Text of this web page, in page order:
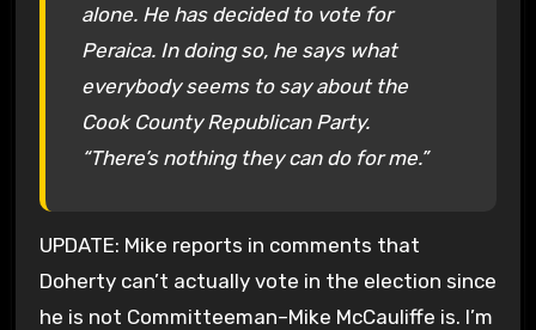
alone. He has decided to vote for
Peraica. In doing so, he says what
everybody seems to say about the
Cook County Republican Party.
“There’s nothing they can do for me.”
UPDATE: Mike reports in comments that
Doherty can’t actually vote in the election since
he is not Committeeman–Mike McCauliffe is. I’m